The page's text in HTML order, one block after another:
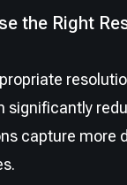
the Right
significantly
capture more